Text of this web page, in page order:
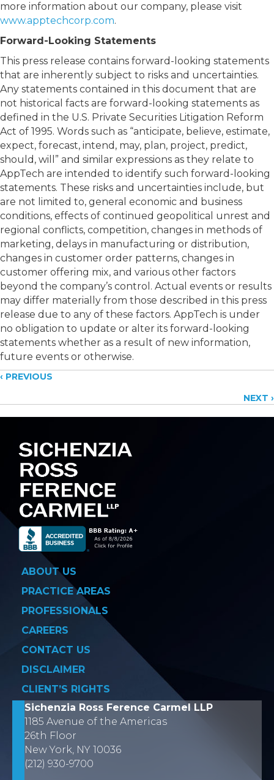
more information about our company, please visit
www.apptechcorp.com.
Forward-Looking Statements
This press release contains forward-looking statements
that are inherently subject to risks and uncertainties.
Any statements contained in this document that are
not historical facts are forward-looking statements as
defined in the U.S. Private Securities Litigation Reform
Act of 1995. Words such as “anticipate, believe, estimate,
expect, forecast, intend, may, plan, project, predict,
should, will” and similar expressions as they relate to
AppTech are intended to identify such forward-looking
statements. These risks and uncertainties include, but
are not limited to, general economic and business
conditions, effects of continued geopolitical unrest and
regional conflicts, competition, changes in methods of
marketing, delays in manufacturing or distribution,
changes in customer order patterns, changes in
customer offering mix, and various other factors
beyond the company’s control. Actual events or results
may differ materially from those described in this press
release due to any of these factors. AppTech is under
no obligation to update or alter its forward-looking
statements whether as a result of new information,
future events or otherwise.
Posts
navigation
‹ PREVIOUS
NEXT ›
ABOUT US
PRACTICE AREAS
PROFESSIONALS
CAREERS
CONTACT US
DISCLAIMER
CLIENT’S RIGHTS
Sichenzia Ross Ference Carmel LLP
1185 Avenue of the Americas
26th Floor
New York, NY 10036
(212) 930-9700